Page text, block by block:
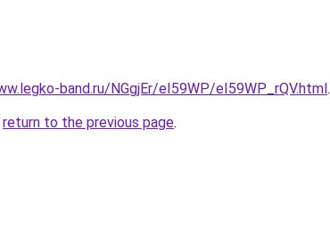
band.ru/NGgjEr/eI59WP/eI59WP_rQV.html.
return to the previous page.